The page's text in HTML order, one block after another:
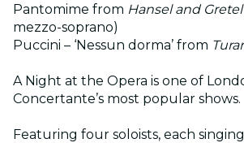
Pantomime from Hansel and Gretel
mezzo-soprano)
Puccini – ‘Nessun dorma’ from
A Night at the Opera is one of
Concertante’s most popular shows.
Featuring four soloists, each singing